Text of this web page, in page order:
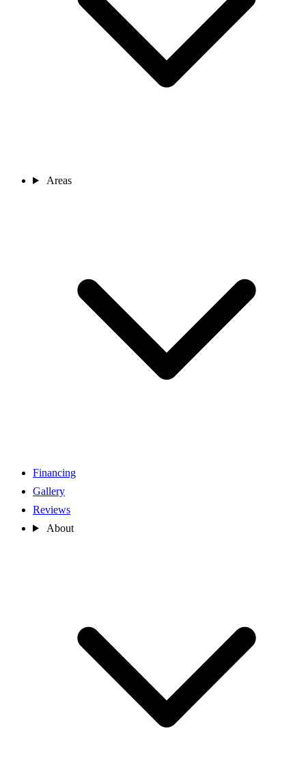
Areas
Financing
Gallery
Reviews
About